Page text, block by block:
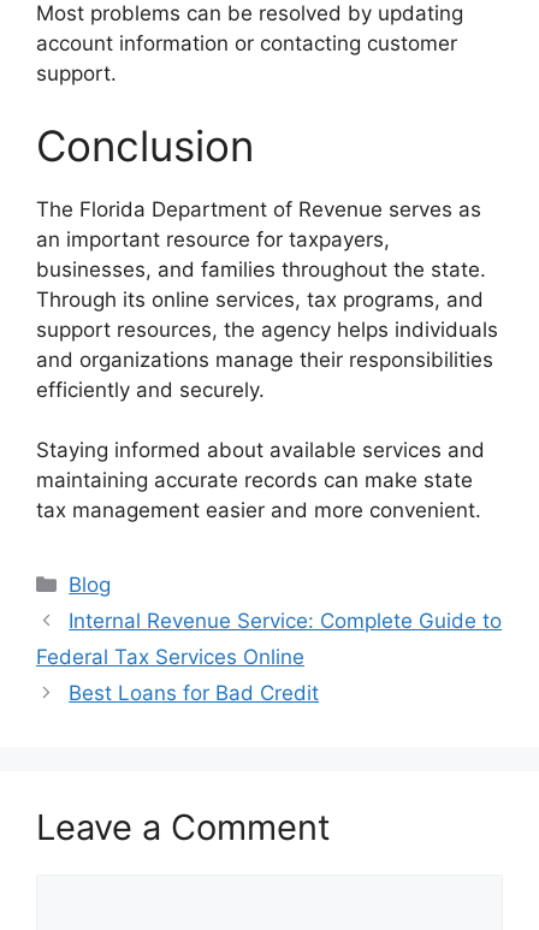
Most problems can be resolved by updating
account information or contacting customer
support.
Conclusion
The Florida Department of Revenue serves as
an important resource for taxpayers,
businesses, and families throughout the state.
Through its online services, tax programs, and
support resources, the agency helps individuals
and organizations manage their responsibilities
efficiently and securely.
Staying informed about available services and
maintaining accurate records can make state
tax management easier and more convenient.
Categories
Blog
Internal Revenue Service: Complete Guide to
Federal Tax Services Online
Best Loans for Bad Credit
Leave a Comment